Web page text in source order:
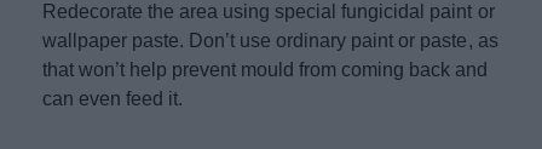
Redecorate the area using special fungicidal paint or
wallpaper paste. Don’t use ordinary paint or paste, as
that won’t help prevent mould from coming back and
can even feed it.